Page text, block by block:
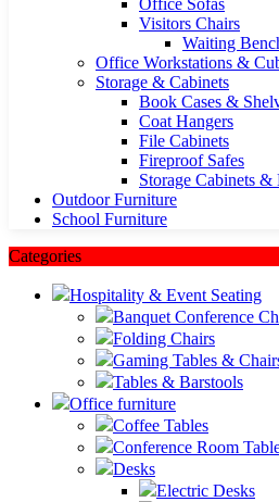
Office Sofas
Visitors Chairs
Waiting
Office Workstations &
Storage & Cabinets
Book Cases &
Coat Hangers
File Cabinets
Fireproof Safes
Storage Cabinets &
Outdoor Furniture
School Furniture
Categories
Hospitality & Event Seating
Banquet Conference
Folding Chairs
Gaming Tables &
Tables & Barstools
Office furniture
Coffee Tables
Conference Room
Desks
Electric Desks